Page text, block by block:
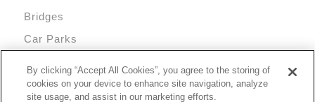
Bridges
Car Parks
Mixed Use Commercial Buildings
By clicking “Accept All Cookies”, you agree to the storing of
cookies on your device to enhance site navigation, analyze
site usage, and assist in our marketing efforts.